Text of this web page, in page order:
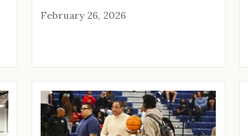
February 26, 2026